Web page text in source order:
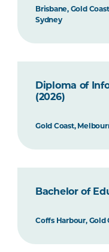
Brisbane, Gold
Sydney
Diploma of
(2026)
Gold Coast,
Bachelor of
Coffs Harbour, Gold